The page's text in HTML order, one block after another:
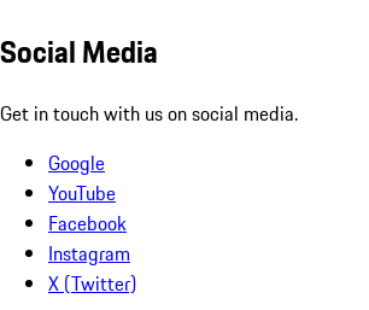
Social Media
Get in touch with us on social media.
Google
YouTube
Facebook
Instagram
X (Twitter)